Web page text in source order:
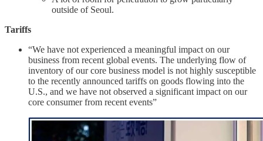
outside of Seoul.
Tariffs
“We have not experienced a meaningful impact on our
business from recent global events. The underlying flow of
inventory of our core business model is not highly susceptible
to the recently announced tariffs on goods flowing into the
U.S., and we have not observed a significant impact on our
core consumer from recent events”